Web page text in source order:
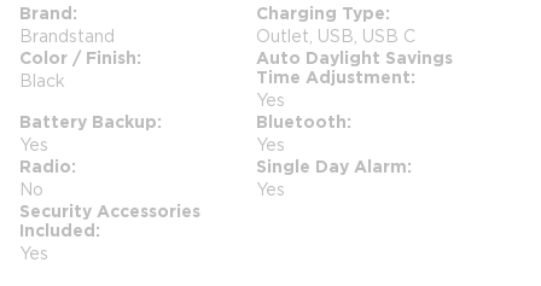
Brand
Brandstand
Charging Type
Outlet, USB, USB C
Color / Finish
Black
Auto Daylight Savings
Time Adjustment
Yes
Battery Backup
Yes
Bluetooth
Yes
Radio
No
Single Day Alarm
Yes
Security Accessories
Included
Yes